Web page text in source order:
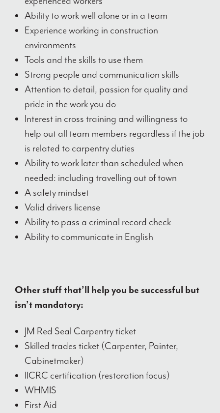
Ability to work well alone or in a team
Experience working in construction
environments
Tools and the skills to use them
Strong people and communication skills
Attention to detail, passion for quality and
pride in the work you do
Interest in cross training and willingness to
help out all team members regardless if the job
is related to carpentry duties
Ability to work later than scheduled when
needed: including travelling out of town
A safety mindset
Valid drivers license
Ability to pass a criminal record check
Ability to communicate in English
Other stuff that’ll help you be successful but
isn’t mandatory:
JM Red Seal Carpentry ticket
Skilled trades ticket (Carpenter, Painter,
Cabinetmaker)
IICRC certification (restoration focus)
WHMIS
First Aid